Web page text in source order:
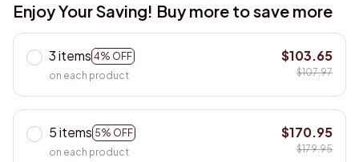
Enjoy Your Saving! Buy more to save more
3 items 4% OFF
on each product
$103.65
$107.97
5 items 5% OFF
on each product
$170.95
$179.95